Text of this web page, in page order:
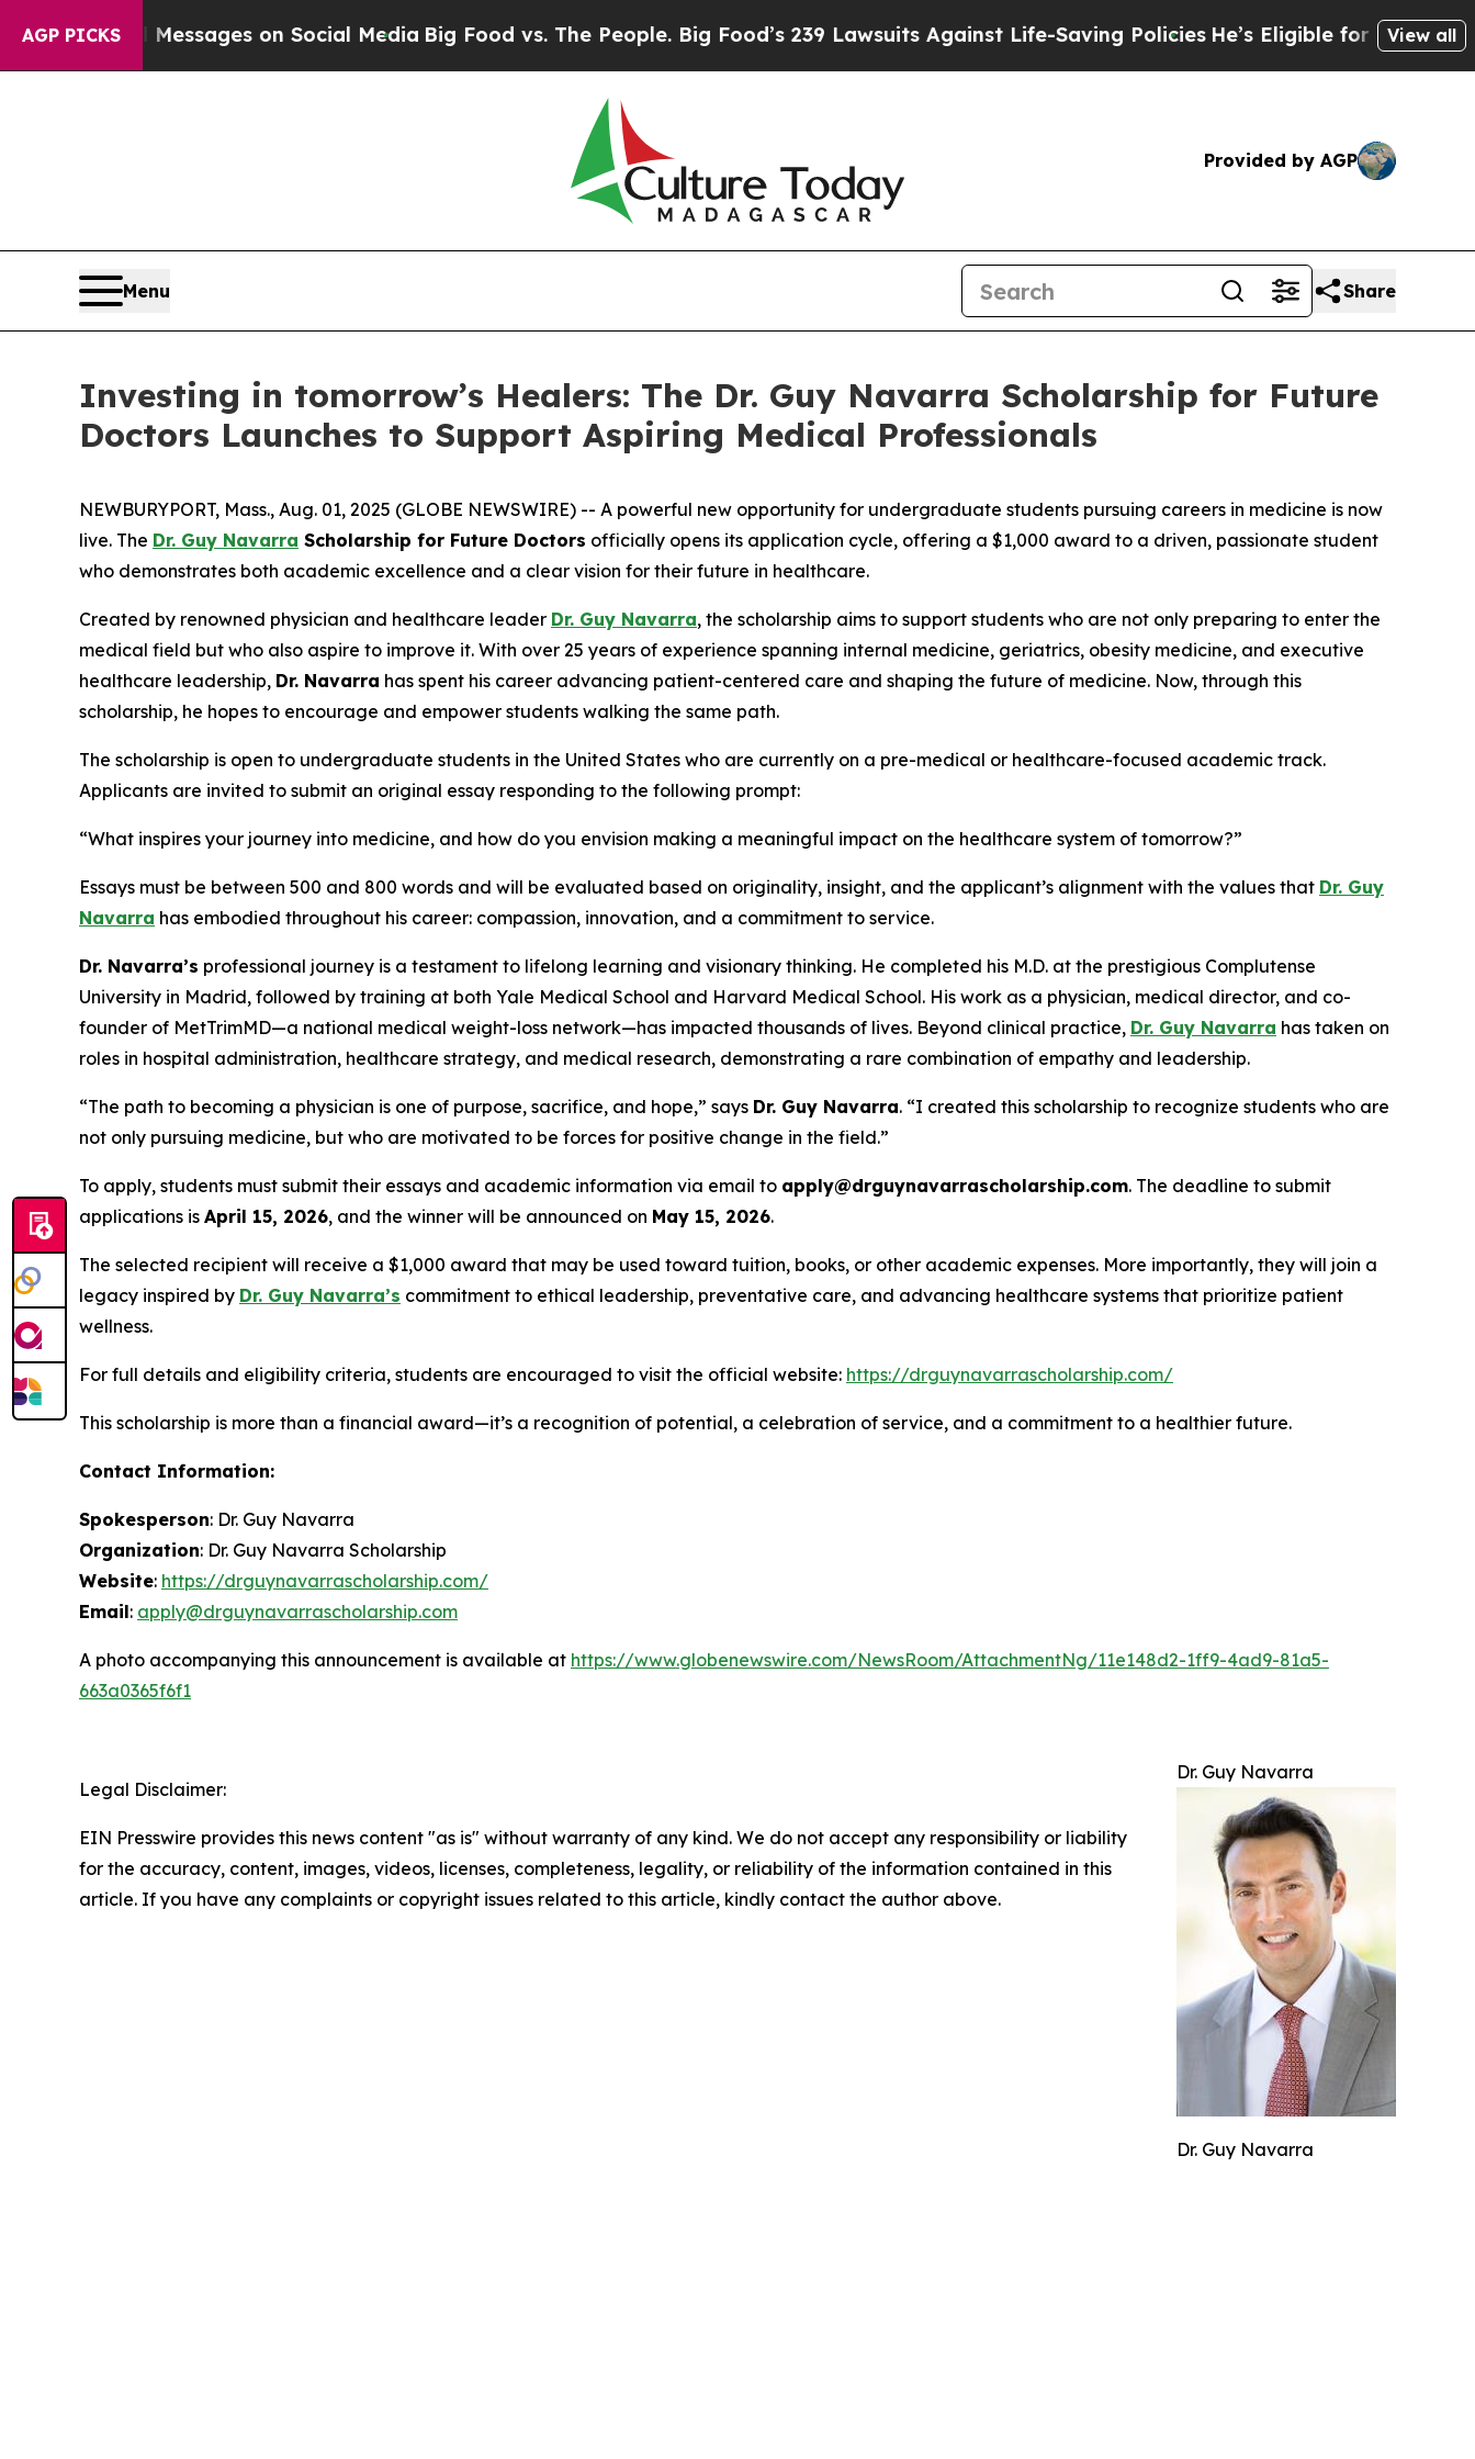
AGP PICKSMessages on Social Media Big Food vs. The People. Big Food’s 239 Lawsuits Against Life-Saving PoliciesHe’s Eligible for Up to View all
Provided by AGP
Menu Share
Investing in tomorrow’s Healers: The Dr. Guy Navarra Scholarship for Future
Doctors Launches to Support Aspiring Medical Professionals
NEWBURYPORT, Mass., Aug. 01, 2025 (GLOBE NEWSWIRE) -- A powerful new opportunity for undergraduate students pursuing careers in medicine is now
live. The Dr. Guy Navarra Scholarship for Future Doctors officially opens its application cycle, offering a $1,000 award to a driven, passionate student
who demonstrates both academic excellence and a clear vision for their future in healthcare.
Created by renowned physician and healthcare leader Dr. Guy Navarra, the scholarship aims to support students who are not only preparing to enter the
medical field but who also aspire to improve it. With over 25 years of experience spanning internal medicine, geriatrics, obesity medicine, and executive
healthcare leadership, Dr. Navarra has spent his career advancing patient-centered care and shaping the future of medicine. Now, through this
scholarship, he hopes to encourage and empower students walking the same path.
The scholarship is open to undergraduate students in the United States who are currently on a pre-medical or healthcare-focused academic track.
Applicants are invited to submit an original essay responding to the following prompt:
“What inspires your journey into medicine, and how do you envision making a meaningful impact on the healthcare system of tomorrow?”
Essays must be between 500 and 800 words and will be evaluated based on originality, insight, and the applicant’s alignment with the values that Dr. Guy
Navarra has embodied throughout his career: compassion, innovation, and a commitment to service.
Dr. Navarra’s professional journey is a testament to lifelong learning and visionary thinking. He completed his M.D. at the prestigious Complutense
University in Madrid, followed by training at both Yale Medical School and Harvard Medical School. His work as a physician, medical director, and co-
founder of MetTrimMD—a national medical weight-loss network—has impacted thousands of lives. Beyond clinical practice, Dr. Guy Navarra has taken on
roles in hospital administration, healthcare strategy, and medical research, demonstrating a rare combination of empathy and leadership.
“The path to becoming a physician is one of purpose, sacrifice, and hope,” says Dr. Guy Navarra. “I created this scholarship to recognize students who are
not only pursuing medicine, but who are motivated to be forces for positive change in the field.”
To apply, students must submit their essays and academic information via email to apply@drguynavarrascholarship.com. The deadline to submit
applications is April 15, 2026, and the winner will be announced on May 15, 2026.
The selected recipient will receive a $1,000 award that may be used toward tuition, books, or other academic expenses. More importantly, they will join a
legacy inspired by Dr. Guy Navarra’s commitment to ethical leadership, preventative care, and advancing healthcare systems that prioritize patient
wellness.
For full details and eligibility criteria, students are encouraged to visit the official website: https://drguynavarrascholarship.com/
This scholarship is more than a financial award—it’s a recognition of potential, a celebration of service, and a commitment to a healthier future.
Contact Information:
Spokesperson: Dr. Guy Navarra
Organization: Dr. Guy Navarra Scholarship
Website: https://drguynavarrascholarship.com/
Email: apply@drguynavarrascholarship.com
A photo accompanying this announcement is available at https://www.globenewswire.com/NewsRoom/AttachmentNg/11e148d2-1ff9-4ad9-81a5-
663a0365f6f1
Dr. Guy Navarra
Dr. Guy Navarra
Legal Disclaimer:
EIN Presswire provides this news content "as is" without warranty of any kind. We do not accept any responsibility or liability
for the accuracy, content, images, videos, licenses, completeness, legality, or reliability of the information contained in this
article. If you have any complaints or copyright issues related to this article, kindly contact the author above.